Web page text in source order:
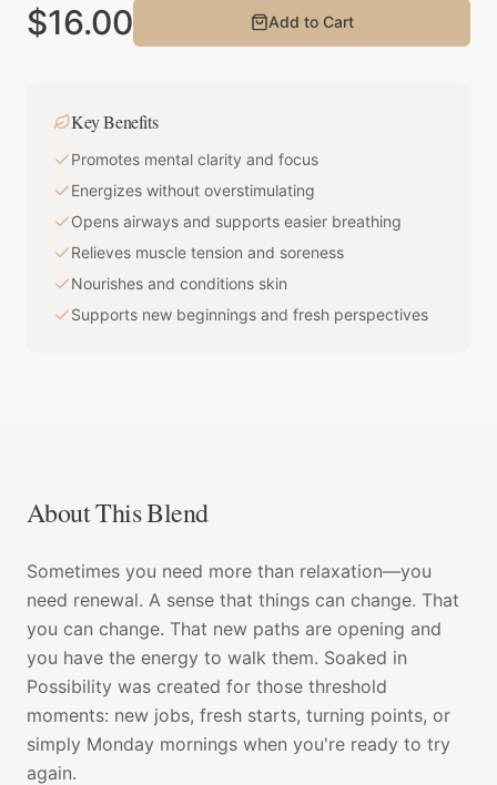
$16.00 Add to Cart
Key Benefits
Promotes mental clarity and focus
Energizes without overstimulating
Opens airways and supports easier breathing
Relieves muscle tension and soreness
Nourishes and conditions skin
Supports new beginnings and fresh perspectives
About This Blend
Sometimes you need more than relaxation—you
need renewal. A sense that things can change. That
you can change. That new paths are opening and
you have the energy to walk them. Soaked in
Possibility was created for those threshold
moments: new jobs, fresh starts, turning points, or
simply Monday mornings when you're ready to try
again.